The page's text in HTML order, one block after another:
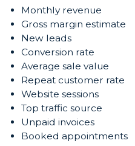
Monthly revenue
Gross margin estimate
New leads
Conversion rate
Average sale value
Repeat customer rate
Website sessions
Top traffic source
Unpaid invoices
Booked appointments